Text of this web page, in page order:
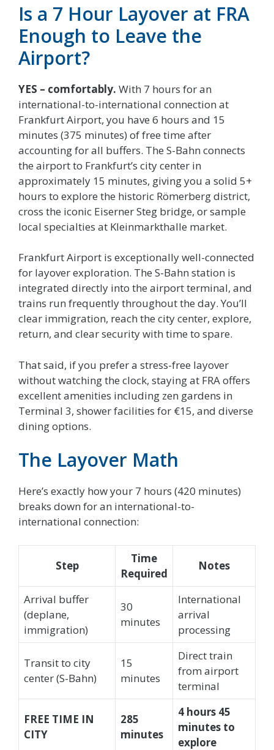
Is a 7 Hour Layover at FRA
Enough to Leave the
Airport?
YES – comfortably. With 7 hours for an
international-to-international connection at
Frankfurt Airport, you have 6 hours and 15
minutes (375 minutes) of free time after
accounting for all buffers. The S-Bahn connects
the airport to Frankfurt’s city center in
approximately 15 minutes, giving you a solid 5+
hours to explore the historic Römerberg district,
cross the iconic Eiserner Steg bridge, or sample
local specialties at Kleinmarkthalle market.
Frankfurt Airport is exceptionally well-connected
for layover exploration. The S-Bahn station is
integrated directly into the airport terminal, and
trains run frequently throughout the day. You’ll
clear immigration, reach the city center, explore,
return, and clear security with time to spare.
That said, if you prefer a stress-free layover
without watching the clock, staying at FRA offers
excellent amenities including zen gardens in
Terminal 3, shower facilities for €15, and diverse
dining options.
The Layover Math
Here’s exactly how your 7 hours (420 minutes)
breaks down for an international-to-
international connection:
Step
Time
Required
Notes
Arrival buffer
(deplane,
immigration)
30
minutes
International
arrival
processing
Transit to city
center (S-Bahn)
15
minutes
Direct train
from airport
terminal
FREE TIME IN
CITY
285
minutes
4 hours 45
minutes to
explore